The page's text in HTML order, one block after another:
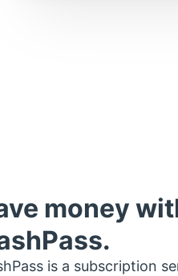
money
is a subscription